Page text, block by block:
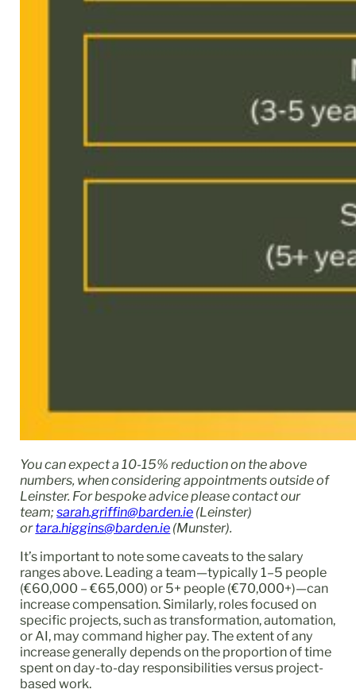
You can expect a 10-15% reduction on the above
numbers, when considering appointments outside of
Leinster. For bespoke advice please contact our
team;sarah.griffin@barden.ie (Leinster)
ortara.higgins@barden.ie (Munster).
It’s important to note some caveats to the salary
ranges above. Leading a team—typically 1–5 people
(€60,000 – €65,000) or 5+ people (€70,000+)—can
increase compensation. Similarly, roles focused on
specific projects, such as transformation, automation,
or AI, may command higher pay. The extent of any
increase generally depends on the proportion of time
spent on day-to-day responsibilities versus project-
based work.